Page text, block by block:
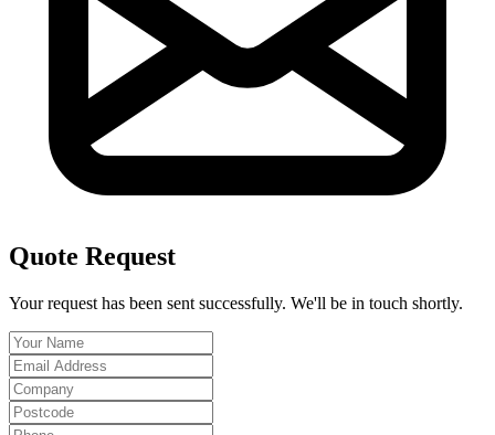
Quote Request
Your request has been sent successfully. We'll be in touch shortly.